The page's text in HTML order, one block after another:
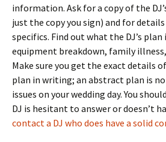
information. Ask for a copy of the
just the copy you sign) and for
specifics. Find out what the DJ’s plan
equipment breakdown, family
Make sure you get the exact details
plan in writing; an abstract plan is
issues on your wedding day. You
DJ is hesitant to answer or doesn’t
contact a DJ who does have a solid